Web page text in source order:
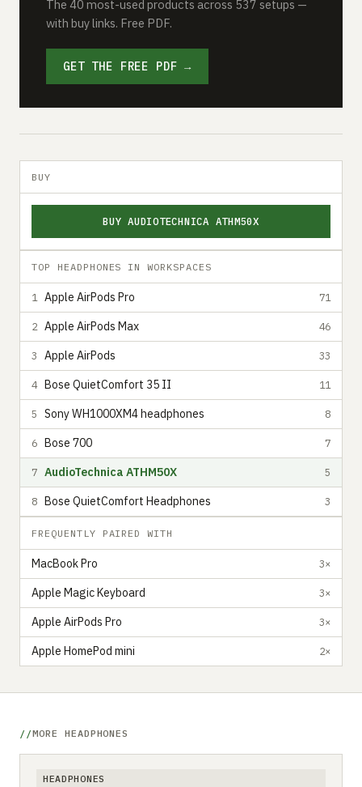
The 40 most-used products across 537 setups —
with buy links. Free PDF.
GET THE FREE PDF →
BUY
BUY AUDIOTECHNICA ATHM50X
TOP HEADPHONES IN WORKSPACES
1 Apple AirPods Pro 71
2 Apple AirPods Max 46
3 Apple AirPods 33
4 Bose QuietComfort 35 II 11
5 Sony WH1000XM4 headphones 8
6 Bose 700 7
7 AudioTechnica ATHM50X 5
8 Bose QuietComfort Headphones 3
FREQUENTLY PAIRED WITH
MacBook Pro 3×
Apple Magic Keyboard 3×
Apple AirPods Pro 3×
Apple HomePod mini 2×
MORE HEADPHONES
HEADPHONES